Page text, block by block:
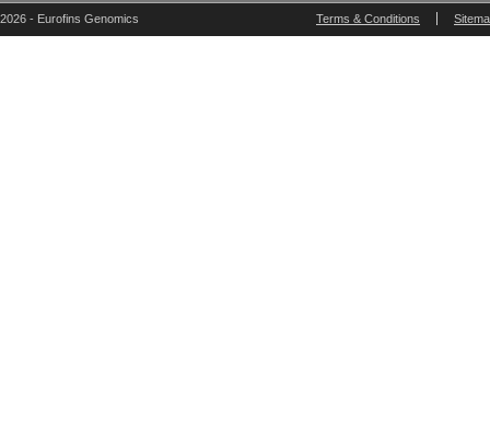
2026 - Eurofins Genomics Terms & Conditions